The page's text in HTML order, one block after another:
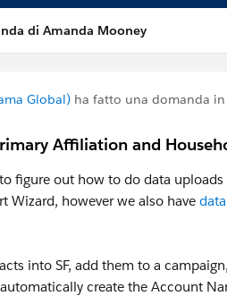
di Amanda Mooney
Global) ha fatto una domanda in
Affiliation and
figure out how to do data
Wizard, however we also have
into SF, add them to a
create the Account